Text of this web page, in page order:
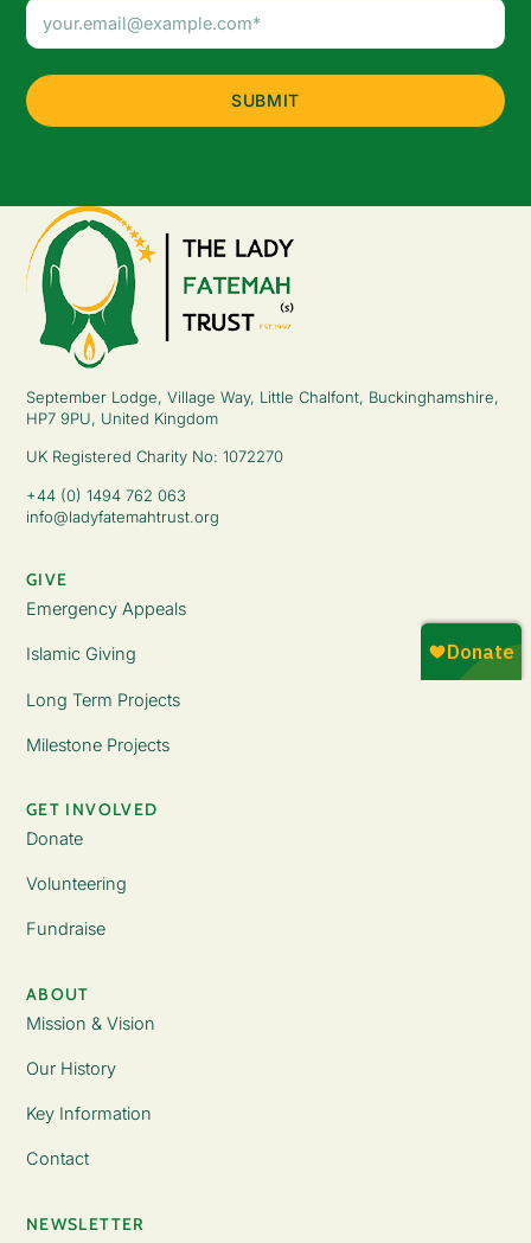
September Lodge, Village Way, Little Chalfont, Buckinghamshire,
HP7 9PU, United Kingdom
UK Registered Charity No: 1072270
+44 (0) 1494 762 063
info@ladyfatemahtrust.org
GIVE
Emergency Appeals
Islamic Giving
Long Term Projects
Milestone Projects
GET INVOLVED
Donate
Volunteering
Fundraise
ABOUT
Mission & Vision
Our History
Key Information
Contact
NEWSLETTER